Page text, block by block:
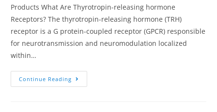
Products What Are Thyrotropin-releasing hormone
Receptors? The thyrotropin-releasing hormone (TRH)
receptor is a G protein-coupled receptor (GPCR) responsible
for neurotransmission and neuromodulation localized
within…
Continue Reading